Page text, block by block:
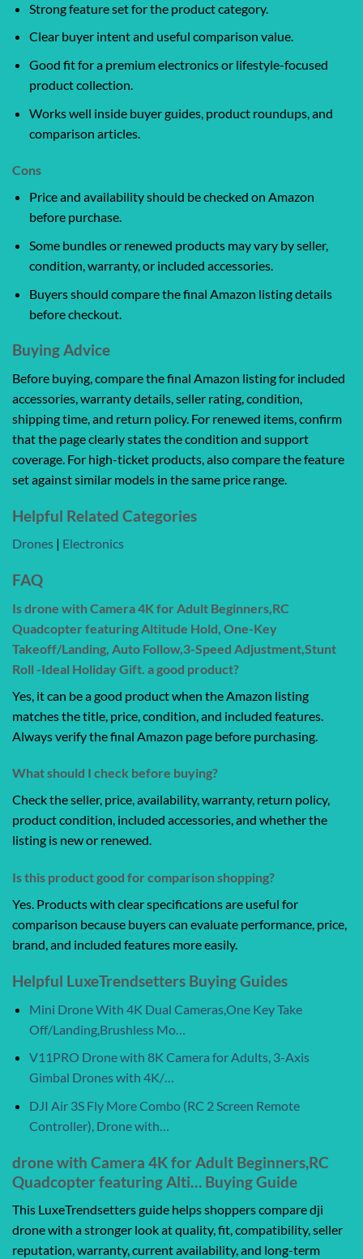
Strong feature set for the product category.
Clear buyer intent and useful comparison value.
Good fit for a premium electronics or lifestyle-focused
product collection.
Works well inside buyer guides, product roundups, and
comparison articles.
Cons
Price and availability should be checked on Amazon
before purchase.
Some bundles or renewed products may vary by seller,
condition, warranty, or included accessories.
Buyers should compare the final Amazon listing details
before checkout.
Buying Advice
Before buying, compare the final Amazon listing for included
accessories, warranty details, seller rating, condition,
shipping time, and return policy. For renewed items, confirm
that the page clearly states the condition and support
coverage. For high-ticket products, also compare the feature
set against similar models in the same price range.
Helpful Related Categories
Drones | Electronics
FAQ
Is drone with Camera 4K for Adult Beginners,RC
Quadcopter featuring Altitude Hold, One-Key
Takeoff/Landing, Auto Follow,3-Speed Adjustment,Stunt
Roll -Ideal Holiday Gift. a good product?
Yes, it can be a good product when the Amazon listing
matches the title, price, condition, and included features.
Always verify the final Amazon page before purchasing.
What should I check before buying?
Check the seller, price, availability, warranty, return policy,
product condition, included accessories, and whether the
listing is new or renewed.
Is this product good for comparison shopping?
Yes. Products with clear specifications are useful for
comparison because buyers can evaluate performance, price,
brand, and included features more easily.
Helpful LuxeTrendsetters Buying Guides
Mini Drone With 4K Dual Cameras,One Key Take
Off/Landing,Brushless Mo…
V11PRO Drone with 8K Camera for Adults, 3-Axis
Gimbal Drones with 4K/…
DJI Air 3S Fly More Combo (RC 2 Screen Remote
Controller), Drone with…
drone with Camera 4K for Adult Beginners,RC
Quadcopter featuring Alti… Buying Guide
This LuxeTrendsetters guide helps shoppers compare dji
drone with a stronger look at quality, fit, compatibility, seller
reputation, warranty, current availability, and long-term